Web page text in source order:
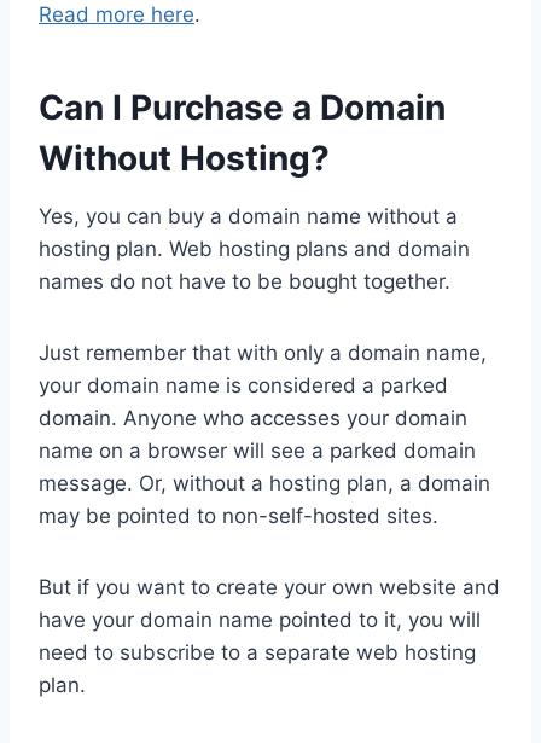
Read more here.
Can I Purchase a Domain
Without Hosting?
Yes, you can buy a domain name without a
hosting plan. Web hosting plans and domain
names do not have to be bought together.
Just remember that with only a domain name,
your domain name is considered a parked
domain. Anyone who accesses your domain
name on a browser will see a parked domain
message. Or, without a hosting plan, a domain
may be pointed to non-self-hosted sites.
But if you want to create your own website and
have your domain name pointed to it, you will
need to subscribe to a separate web hosting
plan.